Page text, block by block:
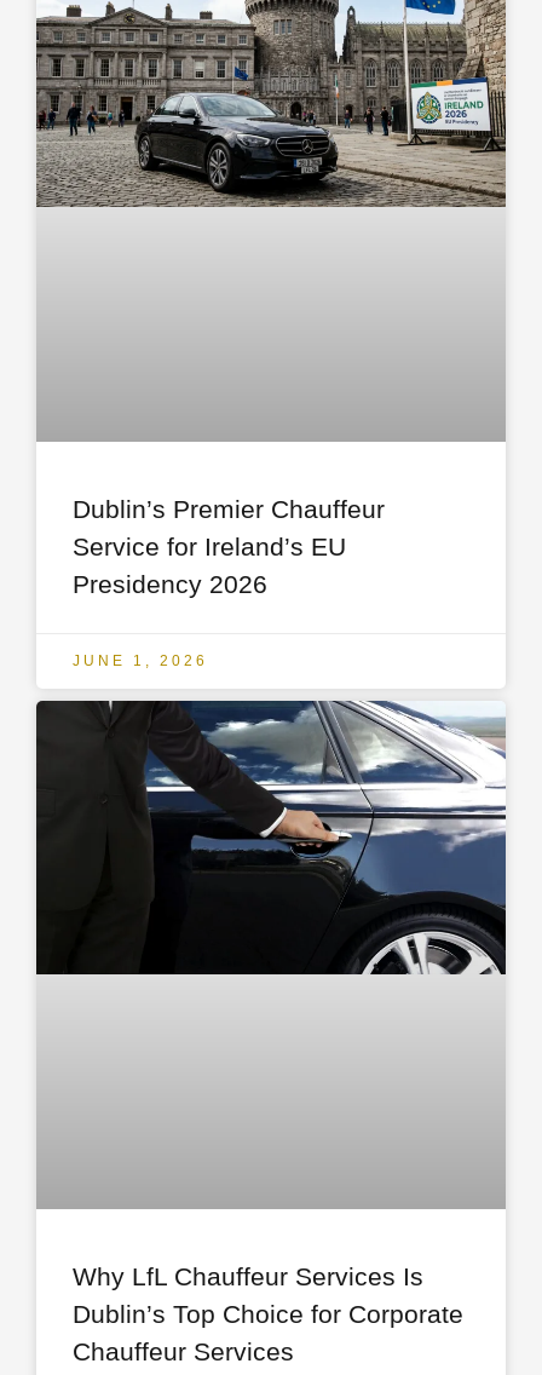
Dublin’s Premier Chauffeur
Service for Ireland’s EU
Presidency 2026
JUNE 1, 2026
Why LfL Chauffeur Services Is
Dublin’s Top Choice for Corporate
Chauffeur Services